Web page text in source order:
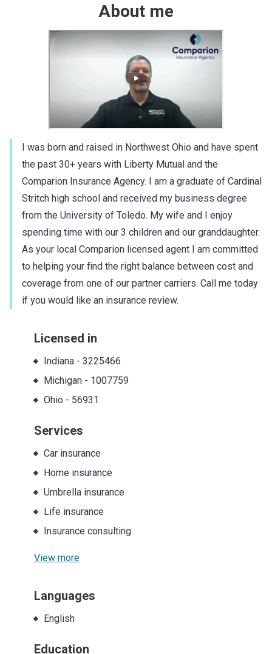
About me
I was born and raised in Northwest Ohio and have spent
the past 30+ years with Liberty Mutual and the
Comparion Insurance Agency. I am a graduate of Cardinal
Stritch high school and received my business degree
from the University of Toledo. My wife and I enjoy
spending time with our 3 children and our granddaughter.
As your local Comparion licensed agent I am committed
to helping your find the right balance between cost and
coverage from one of our partner carriers. Call me today
if you would like an insurance review.
Licensed in
Indiana- 3225466
Michigan- 1007759
Ohio - 56931
Services
Car insurance
Home insurance
Umbrella insurance
Life insurance
Insurance consulting
View more
Languages
English
Education